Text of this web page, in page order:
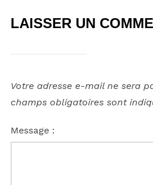
LAISSER UN
Votre adresse e-mail ne sera
champs obligatoires sont
Message :